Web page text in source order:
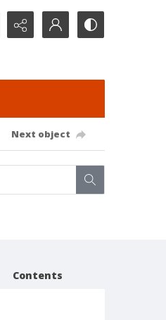
Next object
Contents